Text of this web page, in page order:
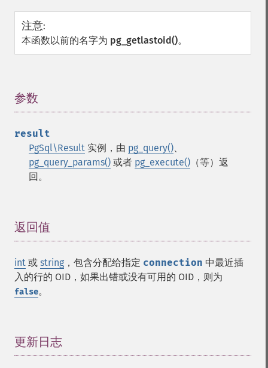
注意:
本函数以前的名字为 pg_getlastoid()。
参数
result
PgSql\Result 实例，由 pg_query()、
pg_query_params() 或者 pg_execute() （等）返
回。
返回值
int 或 string ，包含分配给指定 connection 中最近插
入的行的 OID，如果出错或没有可用的 OID，则为
false。
更新日志